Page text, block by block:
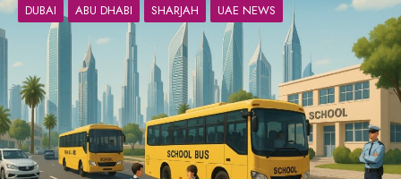
DUBAI ABU DHABI SHARJAH UAE NEWS